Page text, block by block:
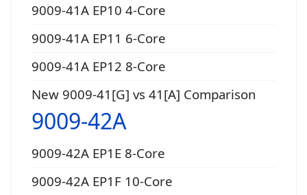
9009-41A EP10 4-Core
9009-41A EP11 6-Core
9009-41A EP12 8-Core
New 9009-41[G] vs 41[A] Comparison
9009-42A
9009-42A EP1E 8-Core
9009-42A EP1F 10-Core